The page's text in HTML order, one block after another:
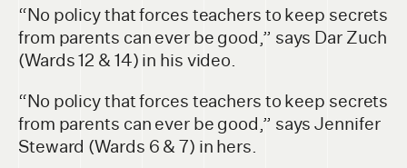
“No policy that forces teachers to keep secrets
from parents can ever be good,” says Dar Zuch
(Wards 12 & 14) in his video.
“No policy that forces teachers to keep secrets
from parents can ever be good,” says Jennifer
Steward (Wards 6 & 7) in hers.